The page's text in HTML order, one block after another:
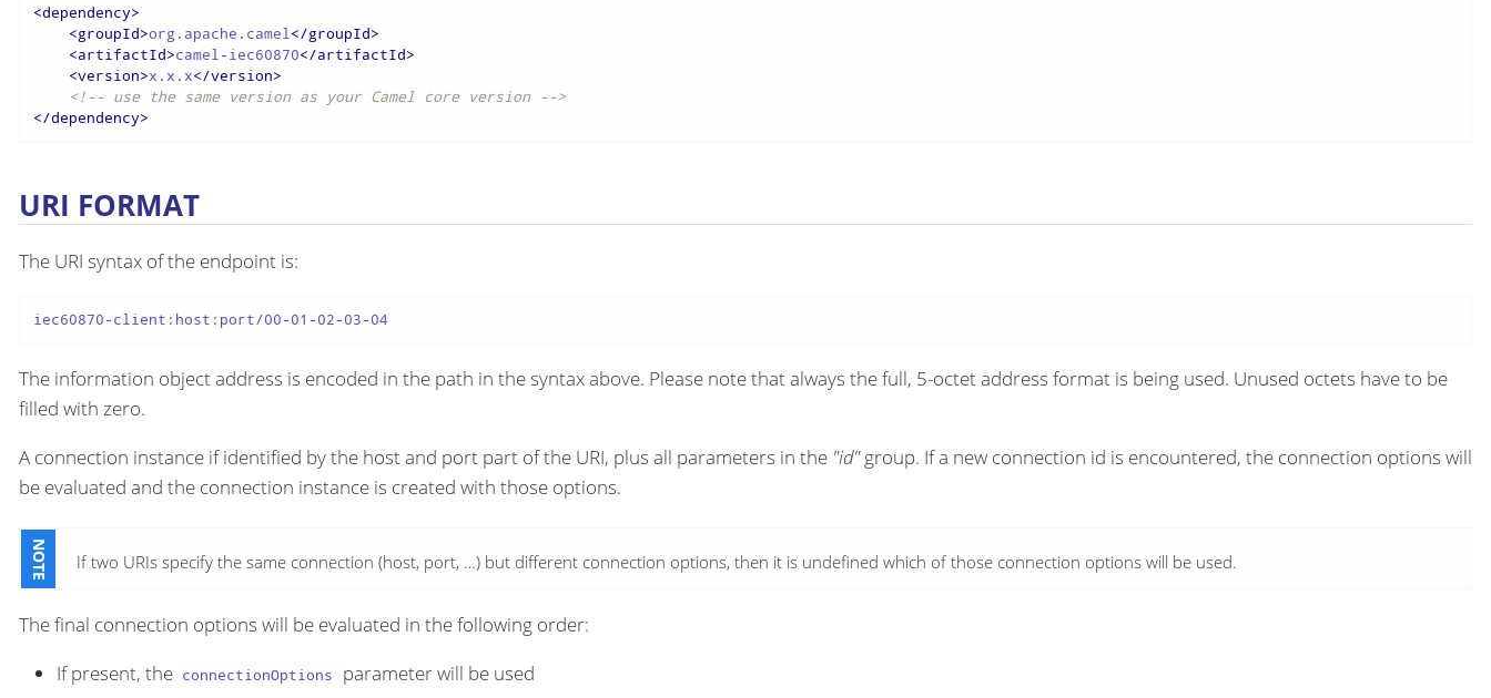
<dependency>
<groupId>org.apache.camel</groupId>
<artifactId>camel-iec60870</artifactId>
<version>x.x.x</version>
<!-- use the same version as your Camel core version -->
</dependency>
URI FORMAT
The URI syntax of the endpoint is:
iec60870-client:host:port/00-01-02-03-04
The information object address is encoded in the path in the syntax above. Please note that always the full, 5-octet address format is being used. Unused octets have to be
filled with zero.
A connection instance if identified by the host and port part of the URI, plus all parameters in the "id"group. If a new connection id is encountered, the connection options will
be evaluated and the connection instance is created with those options.
If two URIs specify the same connection (host, port, …​) but different connection options, then it is undefined which of those connection options will be used.
The final connection options will be evaluated in the following order:
If present, the connectionOptions
parameter will be used